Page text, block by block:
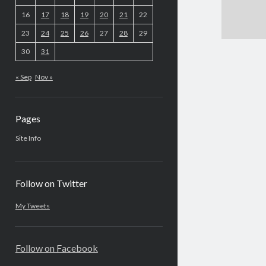
16 17 18 19 20 21 22
23 24 25 26 27 28 29
30 31
« Sep Nov »
Pages
Site Info
Follow on Twitter
My Tweets
Follow on Facebook